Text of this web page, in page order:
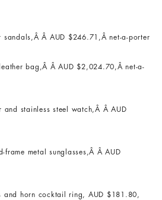
sandals,Â Â AUD $246.71,Â net-a-porter
bag,Â Â AUD $2,024.70,Â net-a-
and stainless steel watch,Â Â AUD
frame metal sunglasses,Â Â AUD
and horn cocktail ring, AUD $181.80,